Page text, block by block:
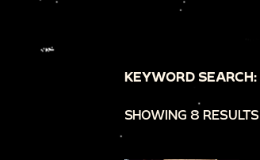
KEYWORD SEARCH:
SHOWING 8 RESULTS